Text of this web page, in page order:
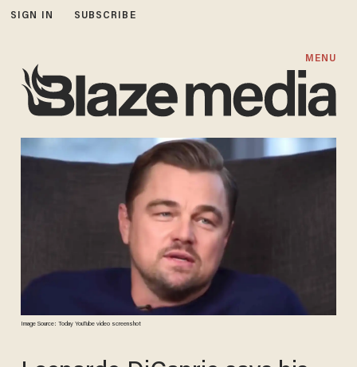
SIGN IN SUBSCRIBE
MENU
Image Source: Today YouTube video screenshot